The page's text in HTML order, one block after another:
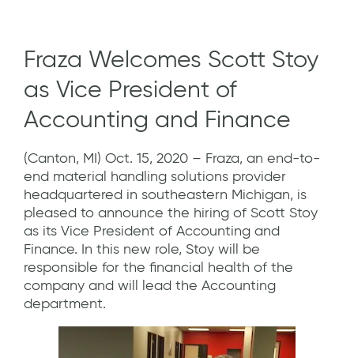
Fraza Welcomes Scott Stoy
as Vice President of
Accounting and Finance
(Canton, MI) Oct. 15, 2020 – Fraza, an end-to-
end material handling solutions provider
headquartered in southeastern Michigan, is
pleased to announce the hiring of Scott Stoy
as its Vice President of Accounting and
Finance. In this new role, Stoy will be
responsible for the financial health of the
company and will lead the Accounting
department.